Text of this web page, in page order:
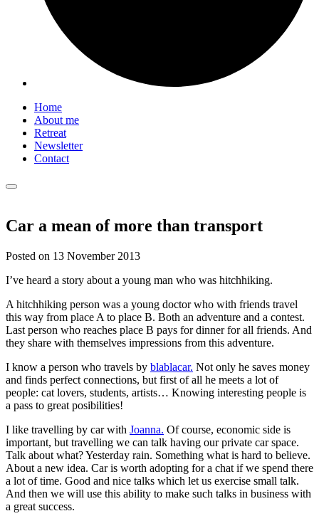
Home
About me
Retreat
Newsletter
Contact
Car a mean of more than transport
Posted on 13 November 2013
I’ve heard a story about a young man who was hitchhiking.
A hitchhiking person was a young doctor who with friends travel
this way from place A to place B. Both an adventure and a contest.
Last person who reaches place B pays for dinner for all friends. And
they share with themselves impressions from this adventure.
I know a person who travels by blablacar. Not only he saves money
and finds perfect connections, but first of all he meets a lot of
people: cat lovers, students, artists… Knowing interesting people is
a pass to great posibilities!
I like travelling by car with Joanna. Of course, economic side is
important, but travelling we can talk having our private car space.
Talk about what? Yesterday rain. Something what is hard to believe.
About a new idea. Car is worth adopting for a chat if we spend there
a lot of time. Good and nice talks which let us exercise small talk.
And then we will use this ability to make such talks in business with
a great success.